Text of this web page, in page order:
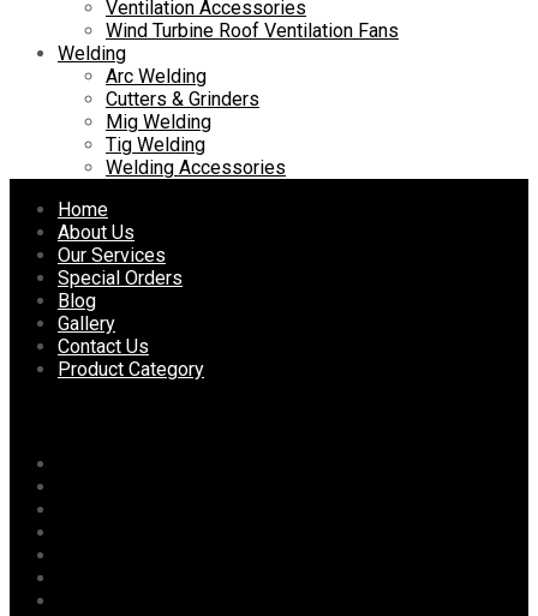
Ventilation Accessories
Wind Turbine Roof Ventilation Fans
Welding
Arc Welding
Cutters & Grinders
Mig Welding
Tig Welding
Welding Accessories
Skip
content
Home
About Us
Our Services
Special Orders
Blog
Gallery
Contact Us
Product Category